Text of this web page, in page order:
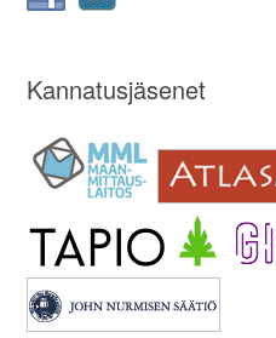
Kannatusjäsenet